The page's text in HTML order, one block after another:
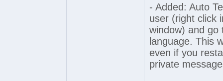
- Added: Auto
user (right click
window) and go
language. This
even if you
private